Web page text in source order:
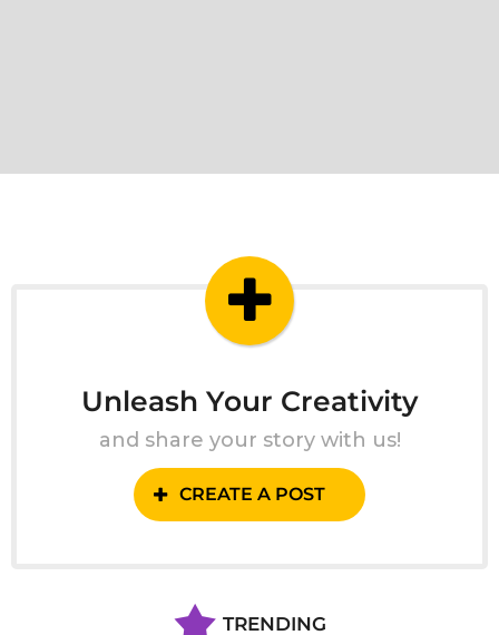
Unleash Your Creativity
and share your story with us!
CREATE A POST
TRENDING